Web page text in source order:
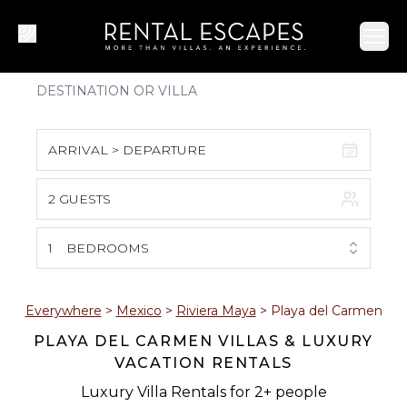
ARRIVAL > DEPARTURE
S M T W T F S
1
2 3 4 5 6 7 8
9 10 11 12 13 14 15
16 17 18 19 20 21 22
2 GUESTS
1 BEDROOMS
Everywhere > Mexico > Riviera Maya > Playa del Carmen
PLAYA DEL CARMEN VILLAS & LUXURY
VACATION RENTALS
Luxury Villa Rentals for 2+ people